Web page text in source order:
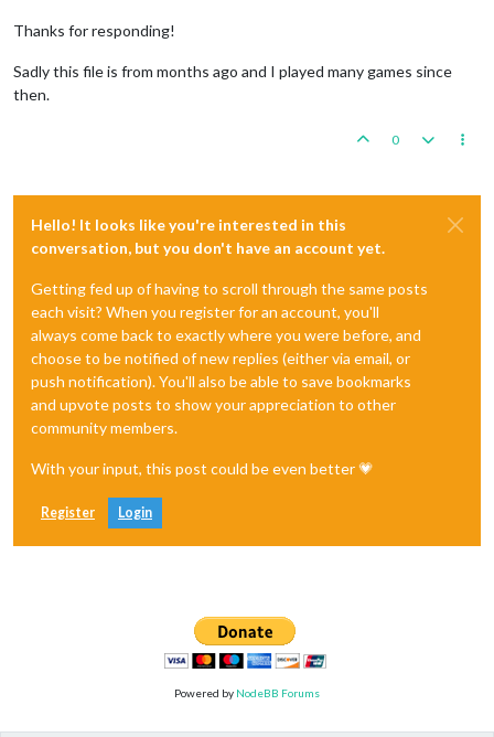
Thanks for responding!
Sadly this file is from months ago and I played many games since
then.
0
Hello! It looks like you're interested in this
conversation, but you don't have an account yet.
Getting fed up of having to scroll through the same posts
each visit? When you register for an account, you'll
always come back to exactly where you were before, and
choose to be notified of new replies (either via email, or
push notification). You'll also be able to save bookmarks
and upvote posts to show your appreciation to other
community members.
With your input, this post could be even better 💗
Register Login
Powered by NodeBB Forums